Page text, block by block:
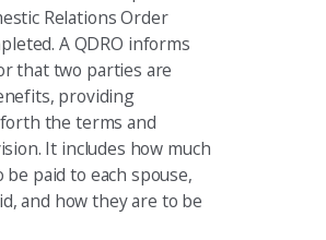
Relations Order
A QDRO informs
that two parties are
providing
the terms and
It includes how much
paid to each spouse,
and how they are to be